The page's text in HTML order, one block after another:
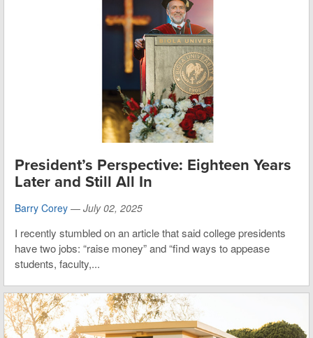
President’s Perspective: Eighteen Years
Later and Still All In
Barry Corey — July 02, 2025
I recently stumbled on an article that said college presidents
have two jobs: “raise money” and “find ways to appease
students, faculty,...